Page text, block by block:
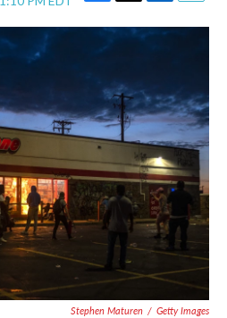
F
a
k
T
w
i
e
r
L
i
n
d
I
n
E
m
Stephen Maturen / Getty Images